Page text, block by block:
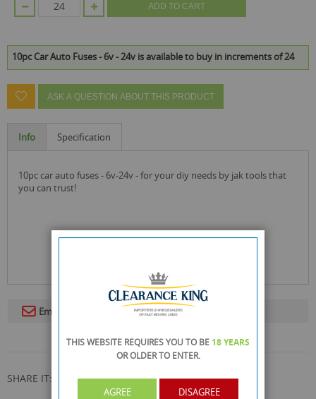
ADD TO CART
10pc Car Auto Fuses - 6v - 24v is available to buy in increments of 24
ASK A QUESTION ABOUT THIS PRODUCT
Info Specification
10pc car auto fuses - 6v-24v - for your diy needs by jak tools that
you can trust!
Email To A Friend
SHARE IT:
THIS WEBSITE REQUIRES YOU TO BE 18 YEARS
OR OLDERTO ENTER.
AGREE DISAGREE